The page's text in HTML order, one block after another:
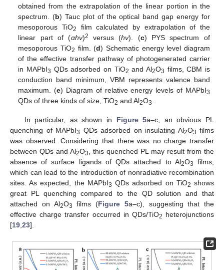
obtained from the extrapolation of the linear portion in the
spectrum. (b) Tauc plot of the optical band gap energy for
mesoporous TiO2
film calculated by extrapolation of the
linear part of (αhv)2 versus (hv). (c) PYS spectrum of
mesoporous TiO2 film. (d) Schematic energy level diagram
of the effective transfer pathway of photogenerated carrier
in MAPbI3 QDs adsorbed on TiO2 and Al2O3 films, CBM is
conduction band minimum, VBM represents valence band
maximum. (e) Diagram of relative energy levels of MAPbI3
QDs of three kinds of size, TiO2 and Al2O3
In particular, as shown in Figure 5a–c, an obvious PL
quenching of MAPbI3 QDs adsorbed on insulating Al2O3 films
was observed. Considering that there was no charge transfer
between QDs and Al2O3
, this quenched PL may result from the
absence of surface ligands of QDs attached to Al2O3
films,
which can lead to the introduction of nonradiative recombination
sites. As expected, the MAPbI3 QDs adsorbed on TiO2 shows
great PL quenching compared to the QD solution and that
attached on Al2O3 films (Figure 5a–c), suggesting that the
effective charge transfer occurred in QDs/TiO2 heterojunctions
[19 23].